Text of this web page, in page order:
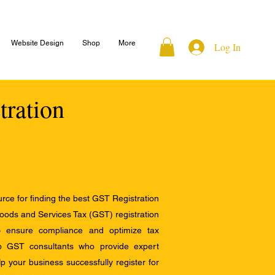
Website Design Shop More Log In
for finding the best GST Registration
and Services Tax (GST) registration
compliance and optimize tax
GST consultants who provide expert
your business successfully register for